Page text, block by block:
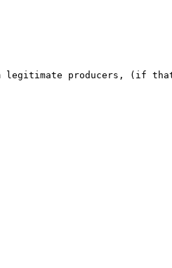
legitimate producers, (if